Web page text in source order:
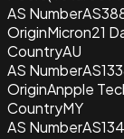
AS Number
OriginMicron21
CountryAU
AS Number
OriginAnpple
CountryMY
AS Number